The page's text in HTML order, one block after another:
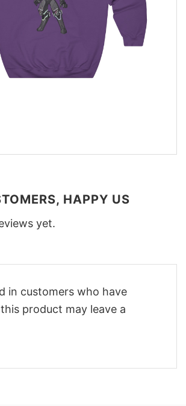
HAPPY US
yet.
in customers who have
product may leave a